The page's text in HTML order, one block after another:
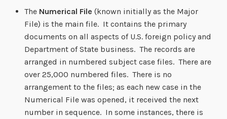
The Numerical File (known initially as the Major
File) is the main file. It contains the primary
documents on all aspects of U.S. foreign policy and
Department of State business. The records are
arranged in numbered subject case files. There are
over 25,000 numbered files. There is no
arrangement to the files; as each new case in the
Numerical File was opened, it received the next
number in sequence. In some instances, there is